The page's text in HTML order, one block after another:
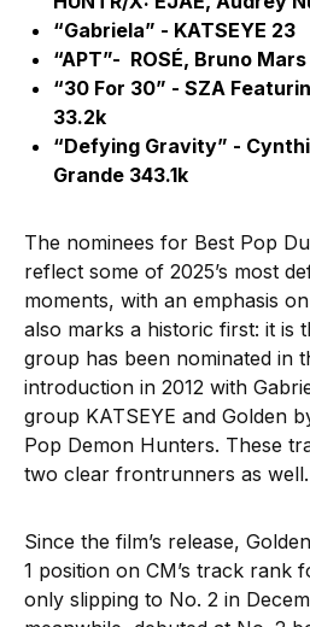
“Gabriela” - KATSEYE 23
“APT”- ROSÉ, Bruno
“30 For 30” - SZA
33.2k
“Defying Gravity” -
Grande 343.1k
The nominees for Best Pop
reflect some of 2025’s most
moments, with an emphasis
also marks a historic first: it is
group has been nominated in
introduction in 2012 with
group KATSEYE and Golden
Pop Demon Hunters. These
two clear frontrunners as well.
Since the film’s release,
1 position on CM’s track rank
only slipping to No. 2 in